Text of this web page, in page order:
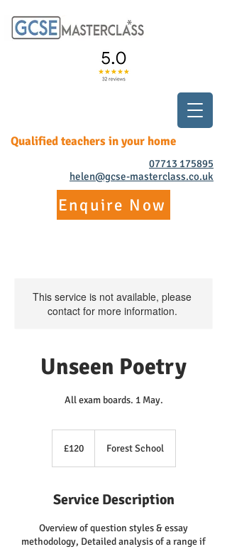
Qualified teachers in your home
07713 175895
helen@gcse-masterclass.co.uk
Enquire Now
This service is not available, please
contact for more information.
Unseen Poetry
All exam boards. 1 May.
pounds
£120 Forest School
Service Description
Overview of question styles & essay
methodology, Detailed analysis of a range if